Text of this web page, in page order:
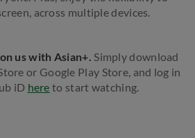
across multiple devices.
us with Asian+.Simply download
or Google Play Store, and log in
iD here to start watching.